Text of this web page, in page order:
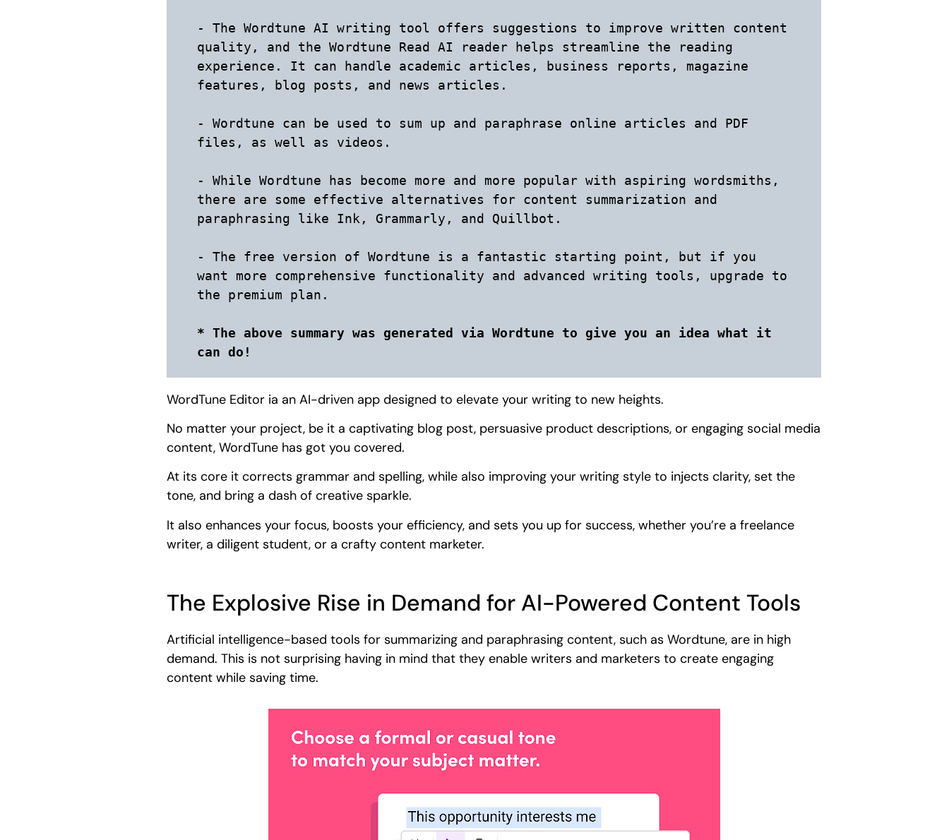
- The Wordtune AI writing tool offers suggestions to improve written content
quality, and the Wordtune Read AI reader helps streamline the reading
experience. It can handle academic articles, business reports, magazine
features, blog posts, and news articles.
- Wordtune can be used to sum up and paraphrase online articles and PDF
files, as well as videos.
- While Wordtune has become more and more popular with aspiring wordsmiths,
there are some effective alternatives for content summarization and
paraphrasing like Ink, Grammarly, and Quillbot.
- The free version of Wordtune is a fantastic starting point, but if you
want more comprehensive functionality and advanced writing tools, upgrade to
the premium plan.
* The above summary was generated via Wordtune to give you an idea what it
can do!
WordTune Editor ia an AI-driven app designed to elevate your writing to new heights.
No matter your project, be it a captivating blog post, persuasive product descriptions, or engaging social media
content, WordTune has got you covered.
At its core it corrects grammar and spelling, while also improving your writing style to injects clarity, set the
tone, and bring a dash of creative sparkle.
It also enhances your focus, boosts your efficiency, and sets you up for success, whether you’re a freelance
writer, a diligent student, or a crafty content marketer.
The Explosive Rise in Demand for AI-Powered Content Tools
Artificial intelligence-based tools for summarizing and paraphrasing content, such as Wordtune, are in high
demand. This is not surprising having in mind that they enable writers and marketers to create engaging
content while saving time.